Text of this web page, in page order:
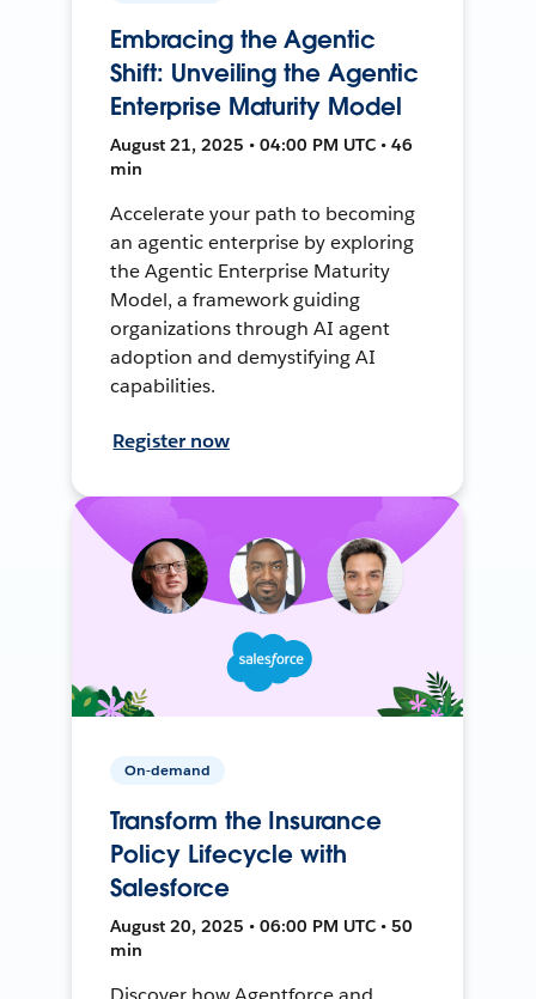
Embracing the Agentic
Shift: Unveiling the Agentic
Enterprise Maturity Model
August 21, 2025 • 04:00 PM UTC • 46
min
Accelerate your path to becoming
an agentic enterprise by exploring
the Agentic Enterprise Maturity
Model, a framework guiding
organizations through AI agent
adoption and demystifying AI
capabilities.
Register now
On-demand
Transform the Insurance
Policy Lifecycle with
Salesforce
August 20, 2025 • 06:00 PM UTC • 50
min